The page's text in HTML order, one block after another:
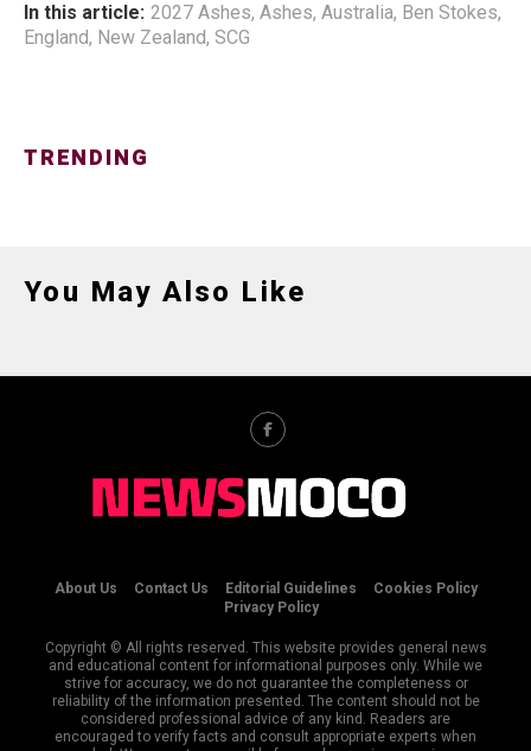
In this article: 2027 Ashes, Ashes, Australia, Ben Stokes,
England, New Zealand, SCG
TRENDING
You May Also Like
About Us Contact Us Editorial Guidelines
Cookies Policy
Privacy Policy
Copyright © All rights reserved. This website provides general news
and educational content for informational purposes only. While we
strive for accuracy, we do not guarantee the completeness or
reliability of the information presented. The content should not be
considered professional advice of any kind. Readers are
encouraged to verify facts and consult appropriate experts when